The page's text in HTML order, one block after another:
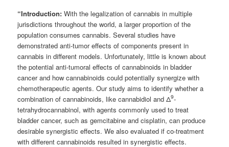
“Introduction:With the legalization of cannabis in multiple
jurisdictions throughout the world, a larger proportion of the
population consumes cannabis. Several studies have
demonstrated anti-tumor effects of components present in
cannabis in different models. Unfortunately, little is known about
the potential anti-tumoral effects of cannabinoids in bladder
cancer and how cannabinoids could potentially synergize with
chemotherapeutic agents. Our study aims to identify whether a
combination of cannabinoids, like cannabidiol and Δ9-
tetrahydrocannabinol, with agents commonly used to treat
bladder cancer, such as gemcitabine and cisplatin, can produce
desirable synergistic effects. We also evaluated if co-treatment
with different cannabinoids resulted in synergistic effects.